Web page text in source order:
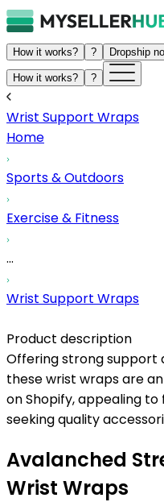
How it works? ? Dropship
How it works? ?
Wrist Support Wraps
Home
Sports & Outdoors
Exercise & Fitness
...
Wrist Support Wraps
Product description
Offering strong support
these wrist wraps are
on Shopify, appealing
seeking quality
Avalanched
Wrist Wraps